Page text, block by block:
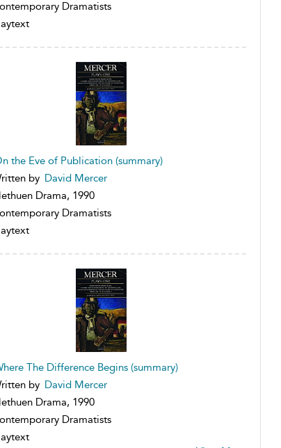
Dramatists
the Eve of Publication (summary)
by David Mercer
Drama, 1990
Dramatists
The Difference Begins (summary)
by David Mercer
Drama, 1990
Dramatists